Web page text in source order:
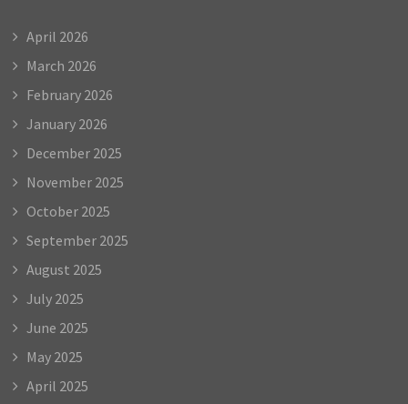
April 2026
March 2026
February 2026
January 2026
December 2025
November 2025
October 2025
September 2025
August 2025
July 2025
June 2025
May 2025
April 2025